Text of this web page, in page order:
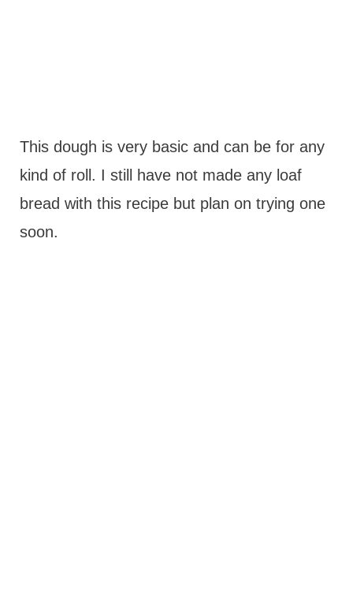
This dough is very basic and can be for any
kind of roll. I still have not made any loaf
bread with this recipe but plan on trying one
soon.